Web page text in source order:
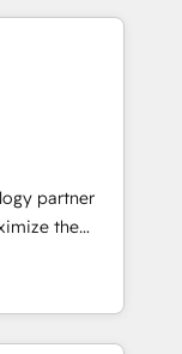
been
your data,
built
Migration:
full data
and
Layer
partner
the
fastest-
&